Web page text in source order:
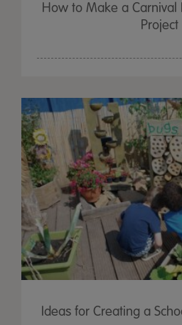
How to Make a Carnival
Project
Ideas for Creating a